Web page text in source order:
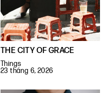
THE CITY OF GRACE
Things
23 tháng 6, 2026